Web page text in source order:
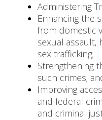
Administering
Enhancing the
from domestic
sexual assault,
sex trafficking;
Strengthening
such crimes;
Improving
and federal
and criminal